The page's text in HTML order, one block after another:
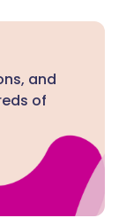
and
of